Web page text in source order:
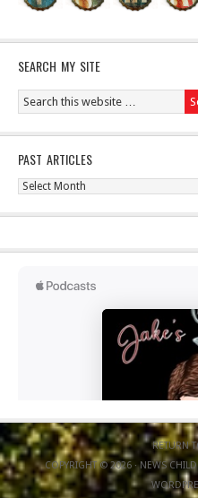
SEARCH MY SITE
PAST ARTICLES
Past
RETURN
COPYRIGHT © 2026 ·NEWS CHILD